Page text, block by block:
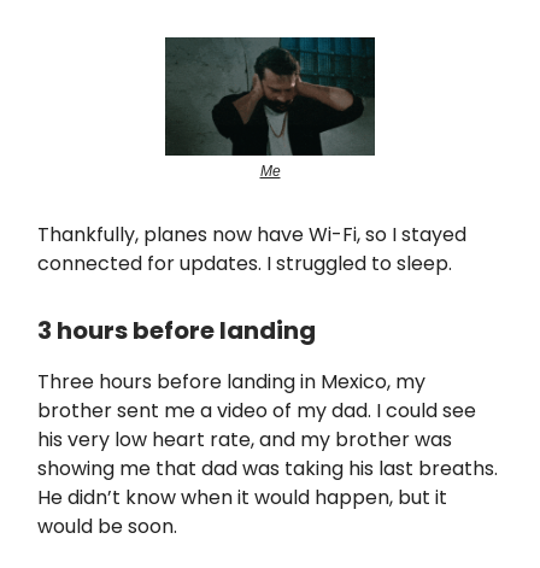
Me
Thankfully, planes now have Wi-Fi, so I stayed
connected for updates. I struggled to sleep.
3 hours before landing
Three hours before landing in Mexico, my
brother sent me a video of my dad. I could see
his very low heart rate, and my brother was
showing me that dad was taking his last breaths.
He didn’t know when it would happen, but it
would be soon.